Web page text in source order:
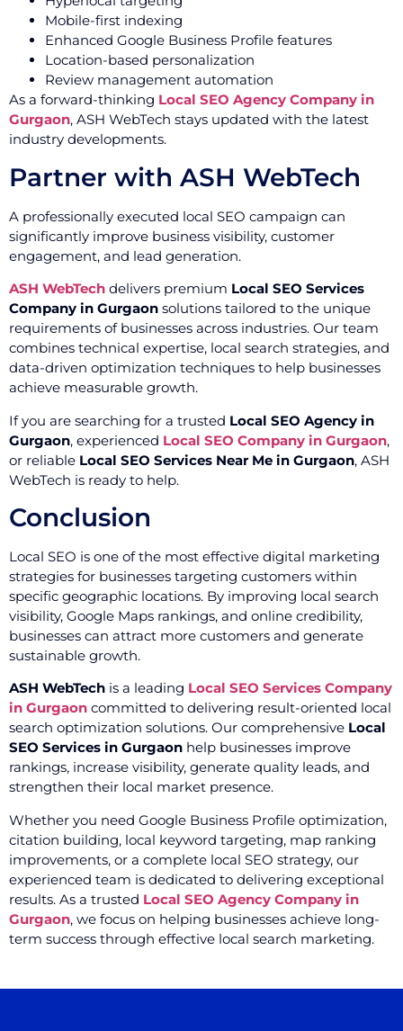
Mobile-first indexing
Enhanced Google Business Profile features
Location-based personalization
Review management automation
As a forward-thinking Local SEO Agency Company in
Gurgaon, ASH WebTech stays updated with the latest
industry developments.
Partner with ASH WebTech
A professionally executed local SEO campaign can
significantly improve business visibility, customer
engagement, and lead generation.
ASH WebTech delivers premium Local SEO Services
Company in Gurgaon solutions tailored to the unique
requirements of businesses across industries. Our team
combines technical expertise, local search strategies, and
data-driven optimization techniques to help businesses
achieve measurable growth.
If you are searching for a trusted Local SEO Agency in
Gurgaon, experienced Local SEO Company in Gurgaon,
or reliable Local SEO Services Near Me in Gurgaon, ASH
WebTech is ready to help.
Conclusion
Local SEO is one of the most effective digital marketing
strategies for businesses targeting customers within
specific geographic locations. By improving local search
visibility, Google Maps rankings, and online credibility,
businesses can attract more customers and generate
sustainable growth.
ASH WebTech is a leading Local SEO Services Company
in Gurgaon committed to delivering result-oriented local
search optimization solutions. Our comprehensive Local
SEO Services in Gurgaon help businesses improve
rankings, increase visibility, generate quality leads, and
strengthen their local market presence.
Whether you need Google Business Profile optimization,
citation building, local keyword targeting, map ranking
improvements, or a complete local SEO strategy, our
experienced team is dedicated to delivering exceptional
results. As a trusted Local SEO Agency Company in
Gurgaon, we focus on helping businesses achieve long-
term success through effective local search marketing.